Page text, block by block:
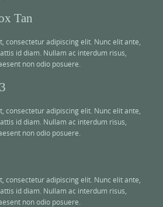
Tan
consectetur adipiscing elit. Nunc elit ante,
id diam. Nullam ac interdum risus,
non odio posuere.
consectetur adipiscing elit. Nunc elit ante,
id diam. Nullam ac interdum risus,
non odio posuere.
consectetur adipiscing elit. Nunc elit ante,
id diam. Nullam ac interdum risus,
non odio posuere.